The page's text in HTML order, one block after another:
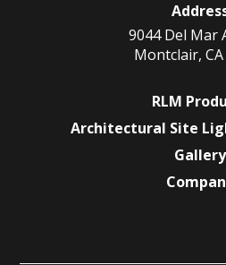
9044 Del Mar
Montclair,
RLM
Architectural Site
Gallery